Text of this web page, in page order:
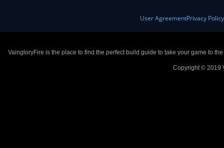
User AgreementPrivacy Policy
VaingloryFire is the place to find the perfect build guide to take your game to
Copyright © 2019